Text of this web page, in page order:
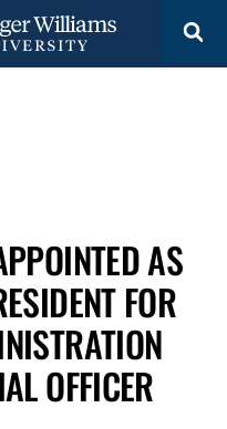
AS
FOR
OFFICER